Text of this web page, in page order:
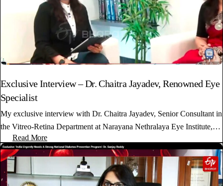
Exclusive Interview – Dr. Chaitra Jayadev, Renowned Eye
Specialist
My exclusive interview with Dr. Chaitra Jayadev, Senior Consultant in
the Vitreo-Retina Department at Narayana Nethralaya Eye Institute,…
Read More